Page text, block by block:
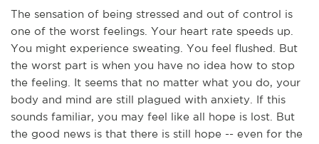
The sensation of being stressed and out of control is
one of the worst feelings. Your heart rate speeds up.
You might experience sweating. You feel flushed. But
the worst part is when you have no idea how to stop
the feeling. It seems that no matter what you do, your
body and mind are still plagued with anxiety. If this
sounds familiar, you may feel like all hope is lost. But
the good news is that there is still hope -- even for the